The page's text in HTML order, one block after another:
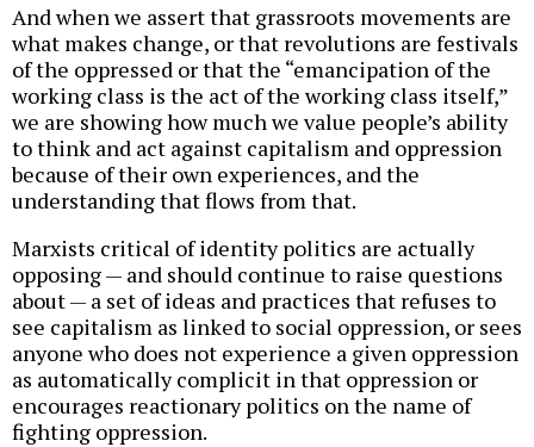
And when we assert that grassroots movements are
what makes change, or that revolutions are festivals
of the oppressed or that the “emancipation of the
working class is the act of the working class itself,”
we are showing how much we value people’s ability
to think and act against capitalism and oppression
because of their own experiences, and the
understanding that flows from that.
Marxists critical of identity politics are actually
opposing — and should continue to raise questions
about — a set of ideas and practices that refuses to
see capitalism as linked to social oppression, or sees
anyone who does not experience a given oppression
as automatically complicit in that oppression or
encourages reactionary politics on the name of
fighting oppression.